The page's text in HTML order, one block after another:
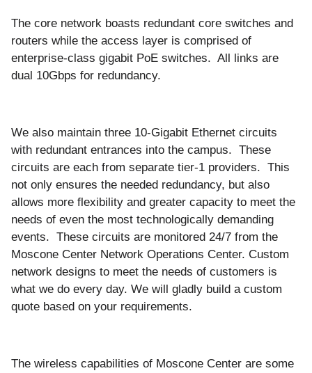
The core network boasts redundant core switches and
routers while the access layer is comprised of
enterprise-class gigabit PoE switches. All links are
dual 10Gbps for redundancy.
We also maintain three 10-Gigabit Ethernet circuits
with redundant entrances into the campus. These
circuits are each from separate tier-1 providers. This
not only ensures the needed redundancy, but also
allows more flexibility and greater capacity to meet the
needs of even the most technologically demanding
events. These circuits are monitored 24/7 from the
Moscone Center Network Operations Center. Custom
network designs to meet the needs of customers is
what we do every day. We will gladly build a custom
quote based on your requirements.
The wireless capabilities of Moscone Center are some